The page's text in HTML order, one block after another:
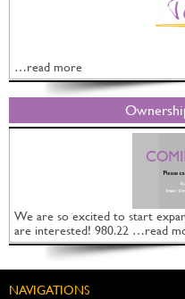
…read more
We are so excited to start
are interested! 980.22 …read
NAVIGATIONS